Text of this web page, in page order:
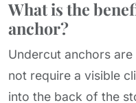
What is the
anchor?
Undercut anchors
not require a visible
into the back of the